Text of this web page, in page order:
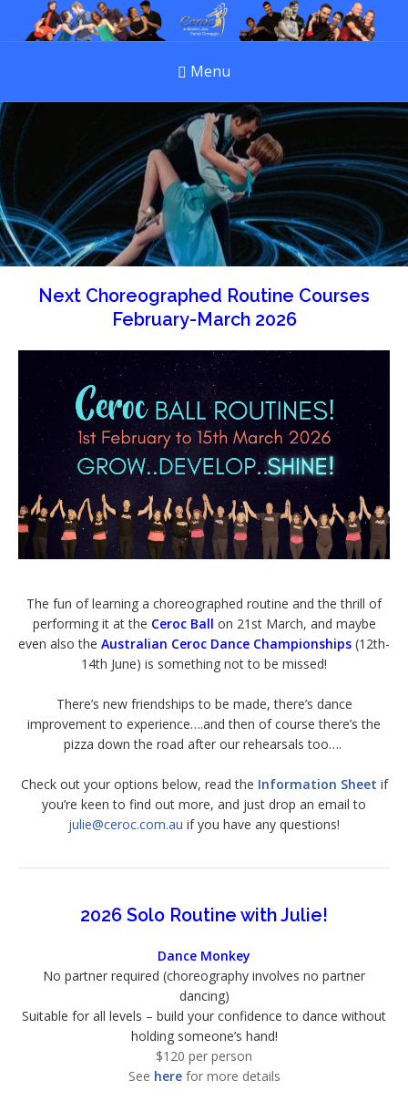
Menu
Next Choreographed Routine Courses
February-March 2026
The fun of learning a choreographed routine and the thrill of
performing it at the Ceroc Ball on 21st March, and maybe
even also the Australian Ceroc Dance Championships (12th-
14th June) is something not to be missed!
There’s new friendships to be made, there’s dance
improvement to experience….and then of course there’s the
pizza down the road after our rehearsals too….
Check out your options below, read the Information Sheet if
you’re keen to find out more, and just drop an email to
julie@ceroc.com.au if you have any questions!
2026 Solo Routine with Julie!
Dance Monkey
No partner required (choreography involves no partner
dancing)
Suitable for all levels – build your confidence to dance without
holding someone’s hand!
$120 per person
See herefor more details